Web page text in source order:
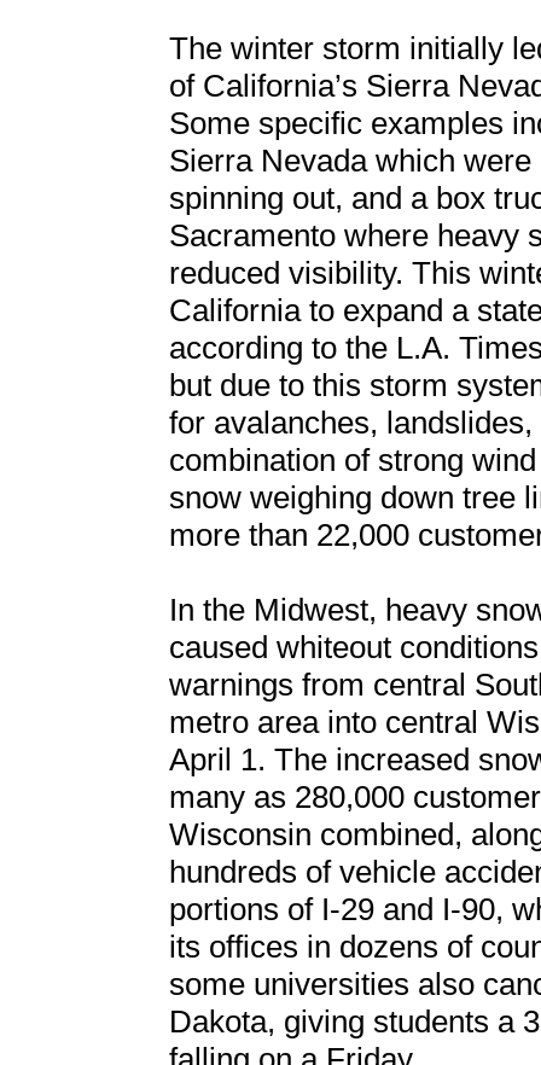
The winter storm initially
of California’s Sierra
Some specific examples
Sierra Nevada which
spinning out, and a box
Sacramento where heavy
reduced visibility. This
California to expand a
according to the L.A.
but due to this storm
for avalanches,
combination of strong
snow weighing down tree
more than 22,000
In the Midwest, heavy
caused whiteout
warnings from central
metro area into central
April 1. The increased
many as 280,000
Wisconsin combined,
hundreds of vehicle
portions of I-29 and I-90,
its offices in dozens of
some universities also
Dakota, giving students a